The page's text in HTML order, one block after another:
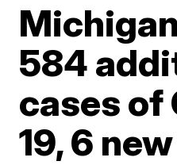
584
cases of
19, 6